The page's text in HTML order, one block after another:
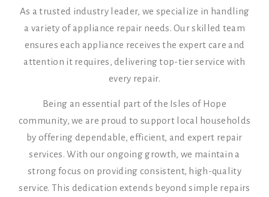
As a trusted industry leader, we specialize in handling
a variety of appliance repair needs. Our skilled team
ensures each appliance receives the expert care and
attention it requires, delivering top-tier service with
every repair.
Being an essential part of the Isles of Hope
community, we are proud to support local households
by offering dependable, efficient, and expert repair
services. With our ongoing growth, we maintain a
strong focus on providing consistent, high-quality
service. This dedication extends beyond simple repairs